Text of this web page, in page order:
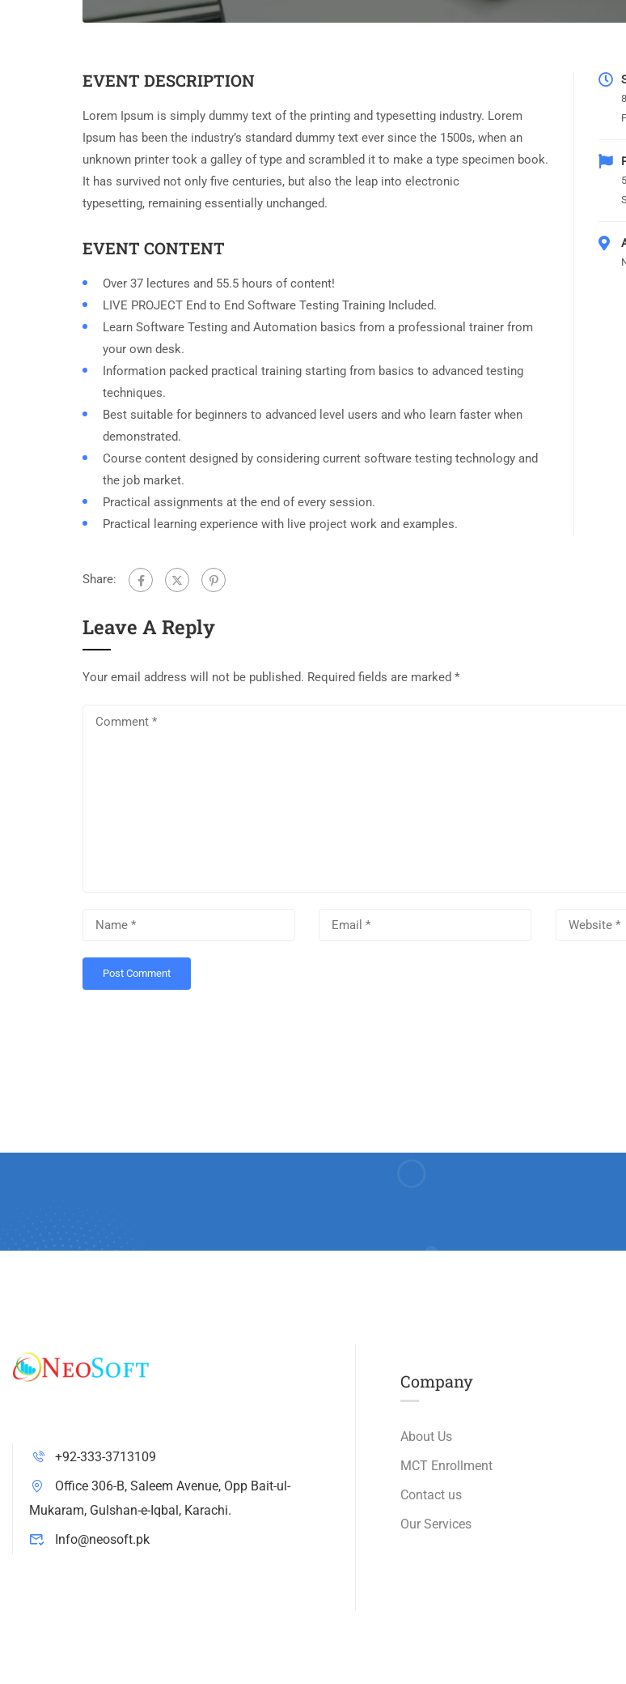
EVENT DESCRIPTION
Lorem Ipsum is simply dummy text of the printing and typesetting industry. Lorem
Ipsum has been the industry’s standard dummy text ever since the 1500s, when an
unknown printer took a galley of type and scrambled it to make a type specimen book.
It has survived not only five centuries, but also the leap into electronic
typesetting, remaining essentially unchanged.
EVENT CONTENT
Over 37 lectures and 55.5 hours of content!
LIVE PROJECT End to End Software Testing Training Included.
Learn Software Testing and Automation basics from a professional trainer from
your own desk.
Information packed practical training starting from basics to advanced testing
techniques.
Best suitable for beginners to advanced level users and who learn faster when
demonstrated.
Course content designed by considering current software testing technology and
the job market.
Practical assignments at the end of every session.
Practical learning experience with live project work and examples.
Share:
Leave A Reply
Your email address will not be published. Required fields are marked *
+92-333-3713109
Office 306-B, Saleem Avenue, Opp Bait-ul-
Mukaram, Gulshan-e-Iqbal, Karachi.
Info@neosoft.pk
Company
About Us
MCT Enrollment
Contact us
Our Services